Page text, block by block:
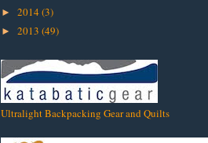
► 2014 (3)
► 2013 (49)
Ultralight Backpacking Gear and Quilts